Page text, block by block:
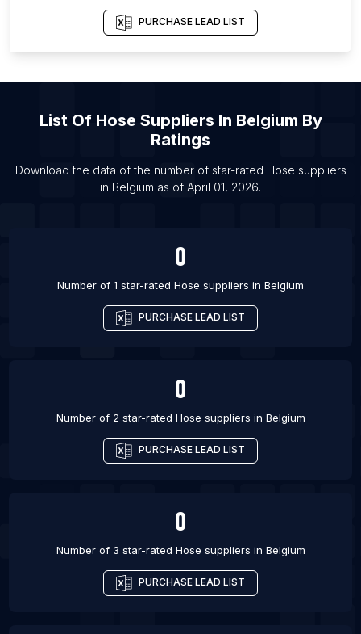
List Of Hose suppliers in Las Vegas
List Of Hose suppliers in Novosibirsk
List Of Hose suppliers in Ecatepec de Morelos
List Of Hose suppliers in Indore
List Of Hose suppliers in San Francisco
PURCHASE LEAD LIST
List Of Hose Suppliers In Belgium By
Ratings
Download the data of the number of star-rated Hose suppliers
in Belgium as of April 01, 2026.
0
Number of 1 star-rated Hose suppliers in Belgium
PURCHASE LEAD LIST
0
Number of 2 star-rated Hose suppliers in Belgium
PURCHASE LEAD LIST
0
Number of 3 star-rated Hose suppliers in Belgium
PURCHASE LEAD LIST